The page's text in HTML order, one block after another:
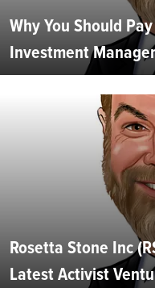
Why You Should
Investment
Rosetta Stone Inc
Latest Activist